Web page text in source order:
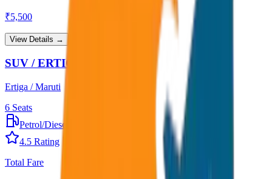
₹5,500
View Details →
SUV / ERTIGA
Ertiga / Maruti
6 Seats
Petrol/Diesel
4.5 Rating
Total Fare